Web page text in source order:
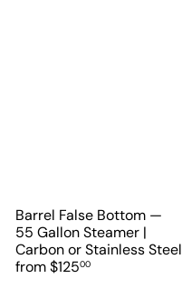
Barrel False Bottom —
55 Gallon Steamer |
Carbon or Stainless Steel
from$12500